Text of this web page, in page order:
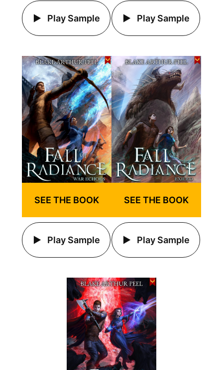
Play Sample Play Sample
SEE THE BOOK
Play Sample
SEE THE BOOK
Play Sample